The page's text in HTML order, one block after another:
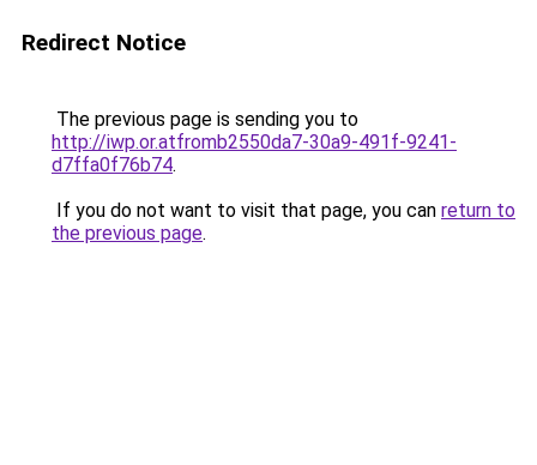
Redirect Notice
The previous page is sending you to
http://iwp.or.atfromb2550da7-30a9-491f-9241-
d7ffa0f76b74.
If you do not want to visit that page, you can return to
the previous page.